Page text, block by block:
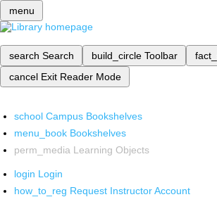
menu
search Search build_circle Toolbar
cancel Exit Reader Mode
school Campus Bookshelves
menu_book Bookshelves
perm_media Learning Objects
login Login
how_to_reg Request Instructor Account